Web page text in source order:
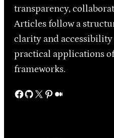
transparency,
Articles follow a
clarity and
practical applications
frameworks.
Facebook GitHub X Pinterest Medium